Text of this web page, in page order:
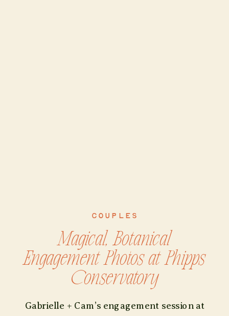
Gabrielle + Cam’s engagement session at
Magical, Botanical
Engagement Photos at Phipps
Conservatory
COUPLES